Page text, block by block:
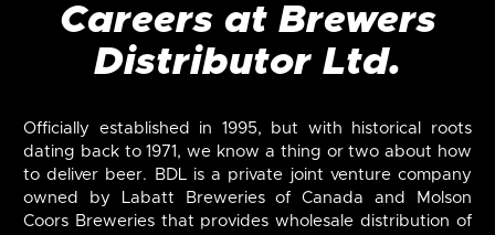
Careers at Brewers
Distributor Ltd.
Officially established in 1995, but with historical roots
dating back to 1971, we know a thing or two about how
to deliver beer. BDL is a private joint venture company
owned by Labatt Breweries of Canada and Molson
Coors Breweries that provides wholesale distribution of